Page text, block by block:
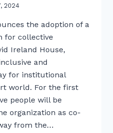
2024
the adoption of a
for collective
Ireland House,
and
for institutional
world. For the first
people will be
organization as co-
from the…